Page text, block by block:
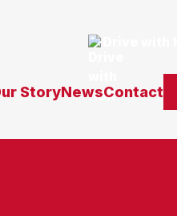
StoryNewsContact